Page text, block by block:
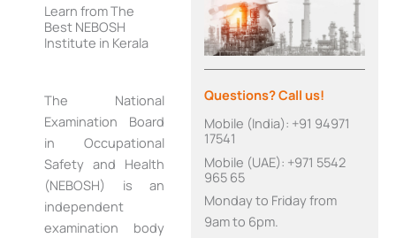
Learn from The
Best NEBOSH
Institute in Kerala
The National
Examination Board
in Occupational
Safety and Health
(NEBOSH) is an
independent
examination body
Questions? Call us!
Mobile (India): +91 94971
17541
Mobile (UAE): +971 5542
965 65
Monday to Friday from
9am to 6pm.